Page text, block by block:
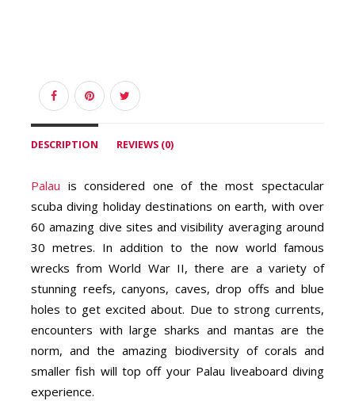
DESCRIPTION REVIEWS (0)
Palau is considered one of the most spectacular
scuba diving holiday destinations on earth, with over
60 amazing dive sites and visibility averaging around
30 metres. In addition to the now world famous
wrecks from World War II, there are a variety of
stunning reefs, canyons, caves, drop offs and blue
holes to get excited about. Due to strong currents,
encounters with large sharks and mantas are the
norm, and the amazing biodiversity of corals and
smaller fish will top off your Palau liveaboard diving
experience.